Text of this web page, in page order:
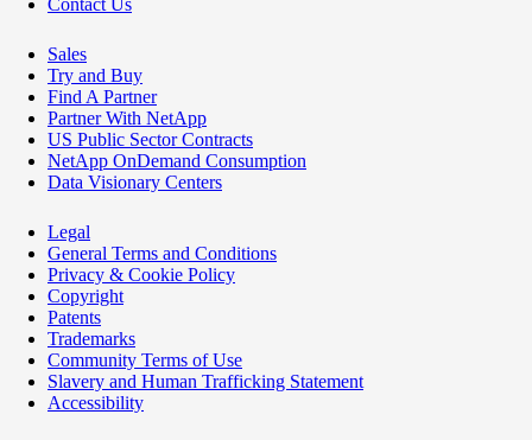
Sales
Try and Buy
Find A Partner
Partner With NetApp
US Public Sector Contracts
NetApp OnDemand Consumption
Data Visionary Centers
Legal
General Terms and Conditions
Privacy & Cookie Policy
Copyright
Patents
Trademarks
Community Terms of Use
Slavery and Human Trafficking Statement
Accessibility